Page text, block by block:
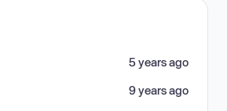
5 years ago
9 years ago